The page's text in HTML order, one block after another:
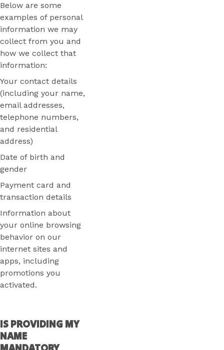
Below are some
examples of personal
information we may
collect from you and
how we collect that
information:
Your contact details
(including your name,
email addresses,
telephone numbers,
and residential
address)
Date of birth and
gender
Payment card and
transaction details
Information about
your online browsing
behavior on our
internet sites and
apps, including
promotions you
activated.
IS PROVIDING MY
NAME